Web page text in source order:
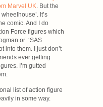
Marvel UK. But the
It’s
comic. And I do
Force figures which
or’ ‘SAS
into them. I just don’t
ever getting
I’m gutted
list of action figure
in some way.